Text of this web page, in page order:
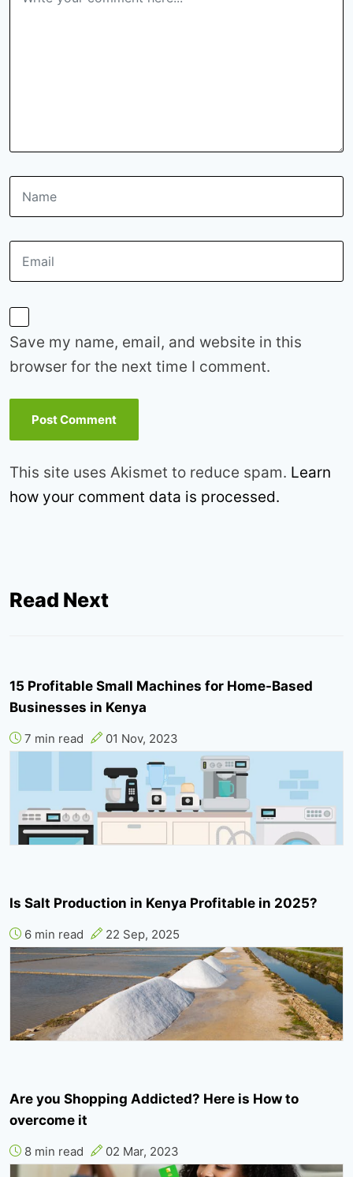
Save my name, email, and website in this
browser for the next time I comment.
This site uses Akismet to reduce spam. Learn
how your comment data is processed.
Read Next
15 Profitable Small Machines for Home-Based
Businesses in Kenya
7 min read 01 Nov, 2023
Is Salt Production in Kenya Profitable in 2025?
6 min read 22 Sep, 2025
Are you Shopping Addicted? Here is How to
overcome it
8 min read 02 Mar, 2023